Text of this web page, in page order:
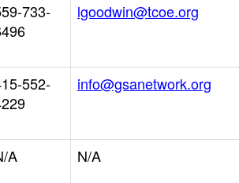
733-
lgoodwin@tcoe.org
552-
info@gsanetwork.org
A N/A